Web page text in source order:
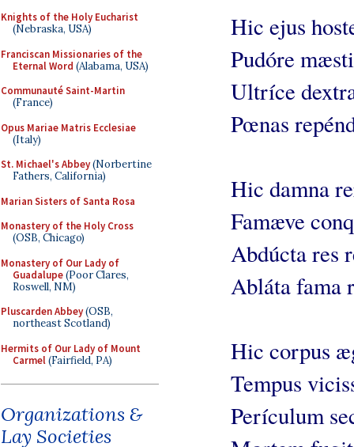
Knights of the Holy Eucharist
(Nebraska, USA)
Franciscan Missionaries of the
Eternal Word (Alabama, USA)
Communauté Saint-Martin
(France)
Opus Mariae Matris Ecclesiae
(Italy)
St. Michael's Abbey(Norbertine
Fathers, California)
Marian Sisters of Santa Rosa
Monastery of the Holy Cross
(OSB, Chicago)
Monastery of Our Lady of
Guadalupe(Poor Clares,
Roswell, NM)
Pluscarden Abbey(OSB,
northeast Scotland)
Hermits of Our Lady of Mount
Carmel(Fairfield, PA)
Organizations &
Lay Societies
Hic ejus
Pudóre
Ultríce
Pœnas
Hic damna
Famæve
Abdúcta res
Abláta fama
Hic corpus
Tempus
Perículum